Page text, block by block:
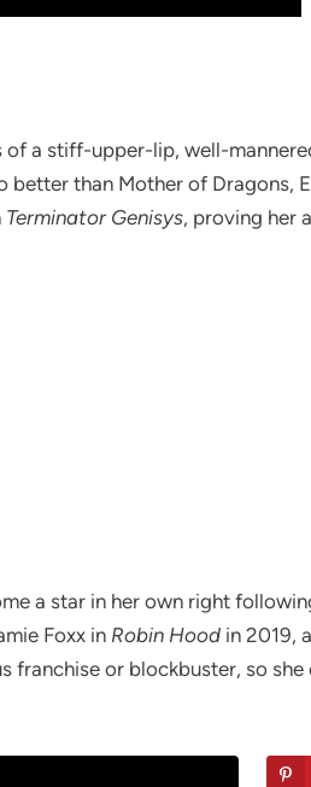
a stiff-upper-lip, well-
than Mother of Dragons,
Terminator Genisys, proving her
a star in her own right
Foxx in Robin Hood in 2019,
or blockbuster, so